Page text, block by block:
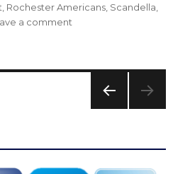
, Rochester Americans, Scandella,
a comment
Pouliot
opens